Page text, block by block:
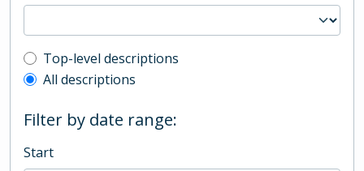
Top-level description filter
Top-level descriptions
All descriptions
Filter by date range:
Start